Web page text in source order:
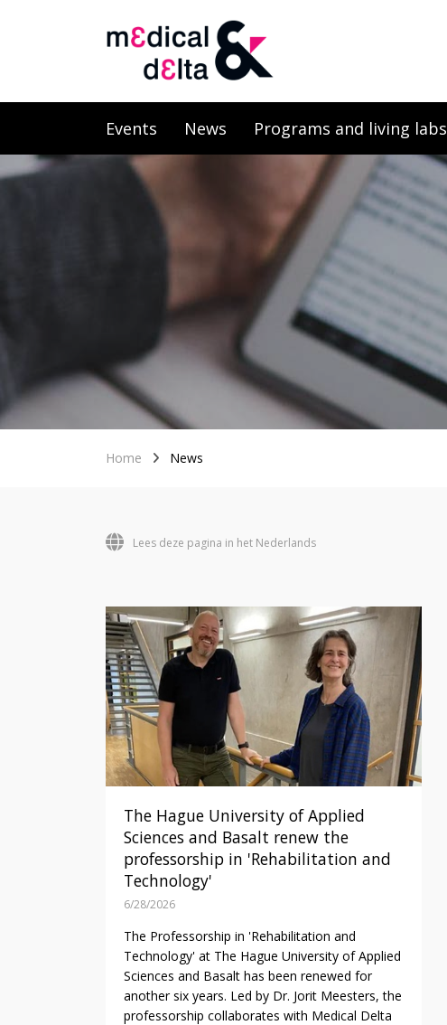
Events News Programs and living labs
Home News
Lees deze pagina in het Nederlands
The Hague University of Applied
Sciences and Basalt renew the
professorship in 'Rehabilitation and
Technology'
6/28/2026
The Professorship in 'Rehabilitation and
Technology' at The Hague University of Applied
Sciences and Basalt has been renewed for
another six years. Led by Dr. Jorit Meesters, the
professorship collaborates with Medical Delta